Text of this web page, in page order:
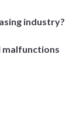
industry?
malfunctions